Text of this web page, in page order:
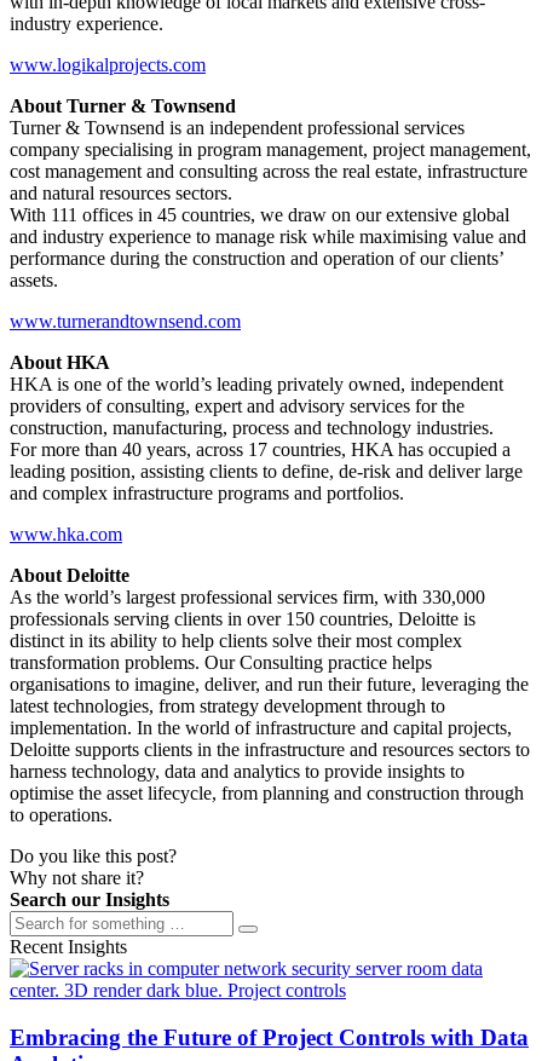
industry experience.
www.logikalprojects.com
About Turner & Townsend
Turner & Townsend is an independent professional services
company specialising in program management, project management,
cost management and consulting across the real estate, infrastructure
and natural resources sectors.
With 111 offices in 45 countries, we draw on our extensive global
and industry experience to manage risk while maximising value and
performance during the construction and operation of our clients’
assets.
www.turnerandtownsend.com
About HKA
HKA is one of the world’s leading privately owned, independent
providers of consulting, expert and advisory services for the
construction, manufacturing, process and technology industries.
For more than 40 years, across 17 countries, HKA has occupied a
leading position, assisting clients to define, de-risk and deliver large
and complex infrastructure programs and portfolios.
www.hka.com
About Deloitte
As the world’s largest professional services firm, with 330,000
professionals serving clients in over 150 countries, Deloitte is
distinct in its ability to help clients solve their most complex
transformation problems. Our Consulting practice helps
organisations to imagine, deliver, and run their future, leveraging the
latest technologies, from strategy development through to
implementation. In the world of infrastructure and capital projects,
Deloitte supports clients in the infrastructure and resources sectors to
harness technology, data and analytics to provide insights to
optimise the asset lifecycle, from planning and construction through
to operations.
Do you like this post?
Why not share it?
Search our Insights
Recent Insights
Embracing the Future of Project Controls with Data